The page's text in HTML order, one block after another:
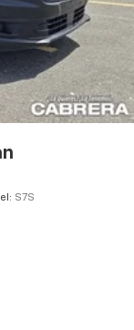
S7S